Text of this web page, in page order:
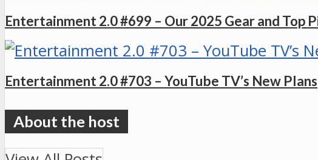
Entertainment 2.0 #699 – Our 2025 Gear and Top
Entertainment 2.0 #703 – YouTube TV’s New Plans